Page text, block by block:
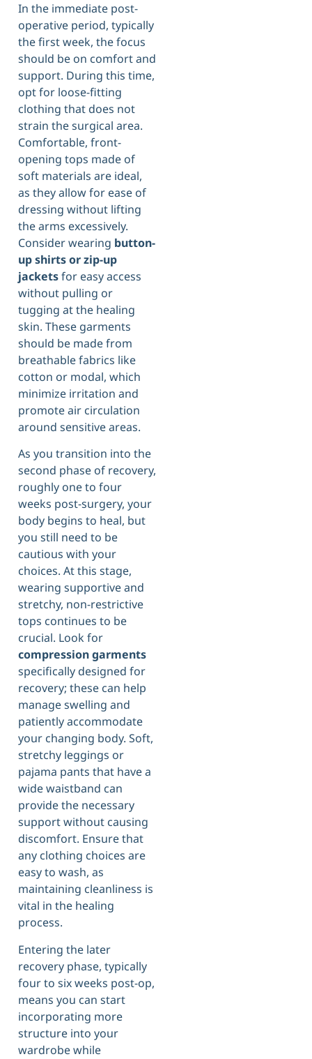
In the immediate post-
operative period, typically
the first week, the focus
should be on comfort and
support. During this time,
opt for loose-fitting
clothing that does not
strain the surgical area.
Comfortable, front-
opening tops made of
soft materials are ideal,
as they allow for ease of
dressing without lifting
the arms excessively.
Consider wearing button-
up shirts or zip-up
jacketsfor easy access
without pulling or
tugging at the healing
skin. These garments
should be made from
breathable fabrics like
cotton or modal, which
minimize irritation and
promote air circulation
around sensitive areas.
As you transition into the
second phase of recovery,
roughly one to four
weeks post-surgery, your
body begins to heal, but
you still need to be
cautious with your
choices. At this stage,
wearing supportive and
stretchy, non-restrictive
tops continues to be
crucial. Look for
compression garments
specifically designed for
recovery; these can help
manage swelling and
patiently accommodate
your changing body. Soft,
stretchy leggings or
pajama pants that have a
wide waistband can
provide the necessary
support without causing
discomfort. Ensure that
any clothing choices are
easy to wash, as
maintaining cleanliness is
vital in the healing
process.
Entering the later
recovery phase, typically
four to six weeks post-op,
means you can start
incorporating more
structure into your
wardrobe while